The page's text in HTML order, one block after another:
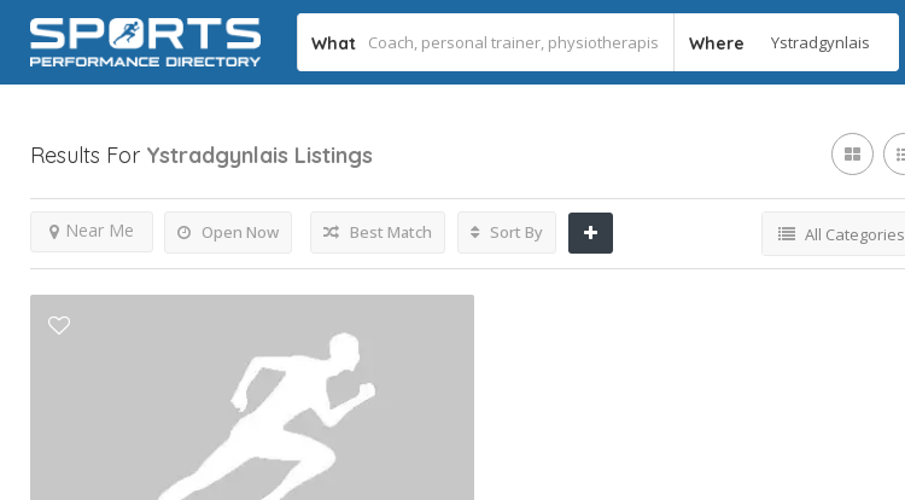
What Where
Results For Ystradgynlais Listings
Open Now
Near Me Best Match Sort By All Categories